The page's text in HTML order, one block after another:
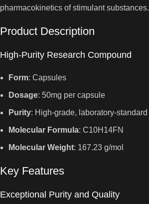
pharmacokinetics of stimulant substances.
Product Description
High-Purity Research Compound
Form: Capsules
Dosage: 50mg per capsule
Purity: High-grade, laboratory-standard
Molecular Formula: C10H14FN
Molecular Weight: 167.23 g/mol
Key Features
Exceptional Purity and Quality